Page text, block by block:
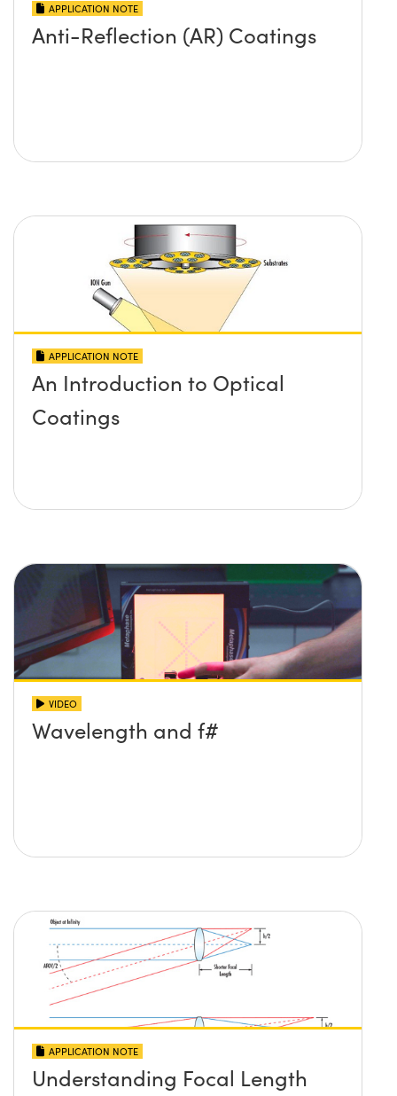
APPLICATION NOTE
Anti-Reflection (AR) Coatings
APPLICATION NOTE
An Introduction to Optical
Coatings
VIDEO
Wavelength and f#
APPLICATION NOTE
Understanding Focal Length